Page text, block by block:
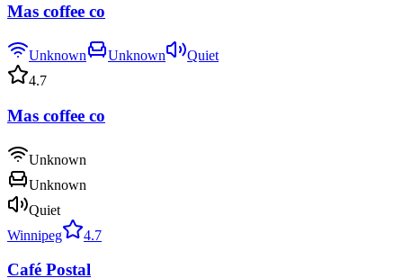
Mas coffee co
Unknown Unknown
Quiet
4.7
Mas coffee co
Unknown
Unknown
Quiet
Winnipeg
4.7
Café Postal